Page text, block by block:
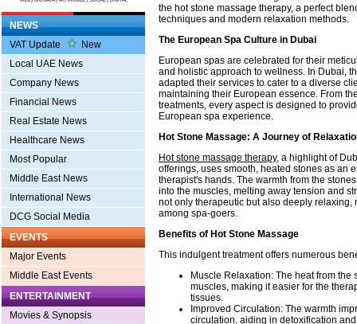
NEWS
VAT Update
New
Local UAE News
Company News
Financial News
Real Estate News
Healthcare News
Most Popular
Middle East News
International News
DCG Social Media
EVENTS
Major Events
Middle East Events
ENTERTAINMENT
Movies & Synopsis
the hot stone massage therapy, a perfect
techniques and modern relaxation methods.
The European Spa Culture in Dubai
European spas are celebrated for their
and holistic approach to wellness. In Dubai,
adapted their services to cater to a diverse
maintaining their European essence. From
treatments, every aspect is designed to
European spa experience.
Hot Stone Massage: A Journey of
Hot stone massage therapy, a highlight of
offerings, uses smooth, heated stones as an
therapist's hands. The warmth from the
into the muscles, melting away tension and
not only therapeutic but also deeply relaxing,
among spa-goers.
Benefits of Hot Stone Massage
This indulgent treatment offers numerous
Muscle Relaxation: The heat from the
muscles, making it easier for the
tissues.
Improved Circulation: The warmth
circulation, aiding in detoxification